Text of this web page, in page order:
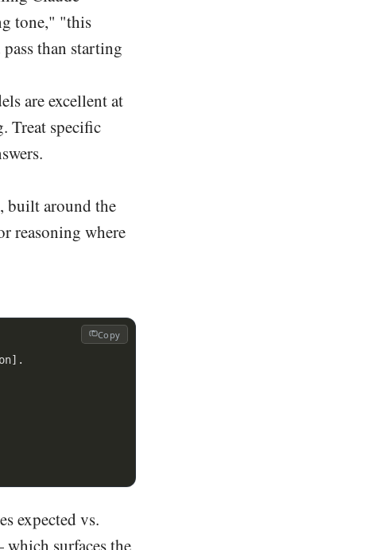
tone," "this
than starting
are excellent at
Treat specific
built around the
reasoning where
Copy
expected vs.
surfaces the